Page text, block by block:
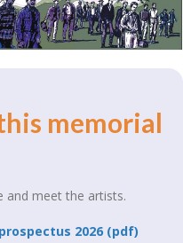
memorial
and meet the artists.
2026 (pdf)